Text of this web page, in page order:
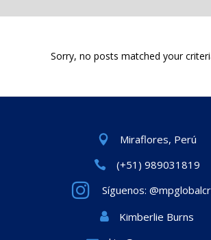
Sorry, no posts matched your
Miraflores, Perú
(+51) 989031819
Síguenos:
Kimberlie Burns